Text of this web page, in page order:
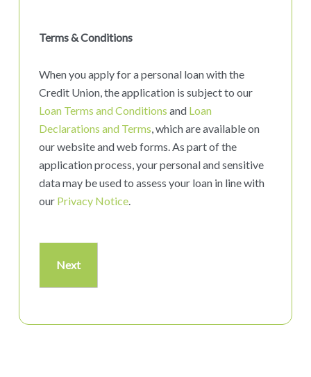
Terms & Conditions
When you apply for a personal loan with the
Credit Union, the application is subject to our
Loan Terms and Conditions and Loan
Declarations and Terms, which are available on
our website and web forms. As part of the
application process, your personal and sensitive
data may be used to assess your loan in line with
our Privacy Notice.